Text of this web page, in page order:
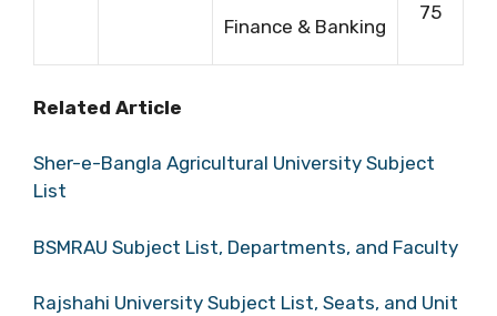
Finance & Banking
75
Related Article
Sher-e-Bangla Agricultural University Subject
List
BSMRAU Subject List, Departments, and Faculty
Rajshahi University Subject List, Seats, and Unit